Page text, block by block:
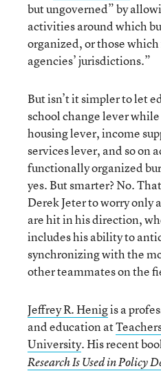
but ungoverned” by
activities around which
organized, or those
agencies’ jurisdictions.”
But isn’t it simpler to let
school change lever
housing lever, income
services lever, and so on
functionally organized
yes. But smarter? No.
Derek Jeter to worry only
are hit in his direction,
includes his ability to
synchronizing with the
other teammates on the
Jeffrey R. Henigis a
and education at
University. His recent
Research Is Used in Policy